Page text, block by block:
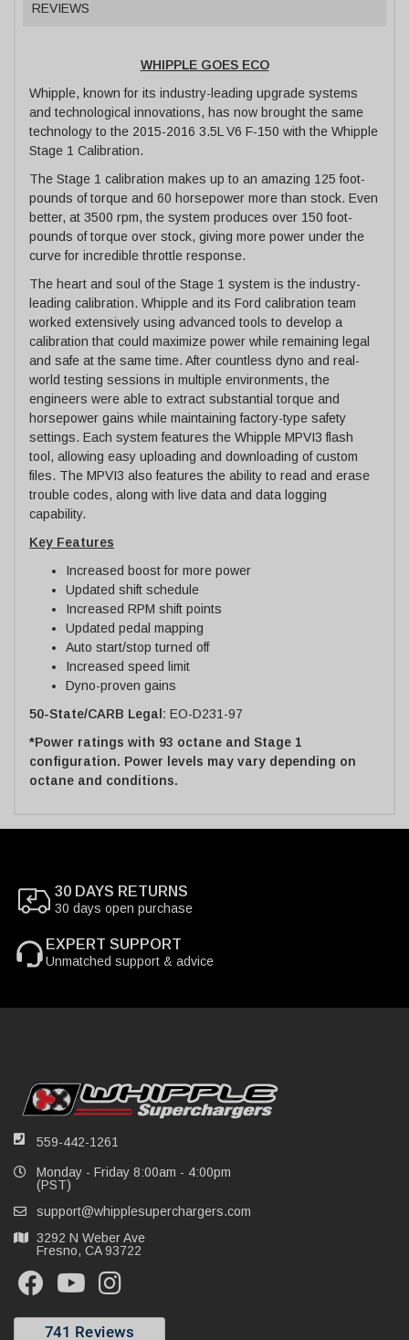
REVIEWS
WHIPPLE GOES ECO
Whipple, known for its industry-leading upgrade systems
and technological innovations, has now brought the same
technology to the 2015-2016 3.5L V6 F-150 with the Whipple
Stage 1 Calibration.
The Stage 1 calibration makes up to an amazing 125 foot-
pounds of torque and 60 horsepower more than stock. Even
better, at 3500 rpm, the system produces over 150 foot-
pounds of torque over stock, giving more power under the
curve for incredible throttle response.
The heart and soul of the Stage 1 system is the industry-
leading calibration. Whipple and its Ford calibration team
worked extensively using advanced tools to develop a
calibration that could maximize power while remaining legal
and safe at the same time. After countless dyno and real-
world testing sessions in multiple environments, the
engineers were able to extract substantial torque and
horsepower gains while maintaining factory-type safety
settings. Each system features the Whipple MPVI3 flash
tool, allowing easy uploading and downloading of custom
files. The MPVI3 also features the ability to read and erase
trouble codes, along with live data and data logging
capability.
Key Features
Increased boost for more power
Updated shift schedule
Increased RPM shift points
Updated pedal mapping
Auto start/stop turned off
Increased speed limit
Dyno-proven gains
50-State/CARB Legal: EO-D231-97
*Power ratings with 93 octane and Stage 1
configuration. Power levels may vary depending on
octane and conditions.
30 DAYS RETURNS
30 days open purchase
EXPERT SUPPORT
Unmatched support & advice
559-442-1261
Monday - Friday 8:00am - 4:00pm
(PST)
support@whipplesuperchargers.com
3292 N Weber Ave
Fresno, CA 93722